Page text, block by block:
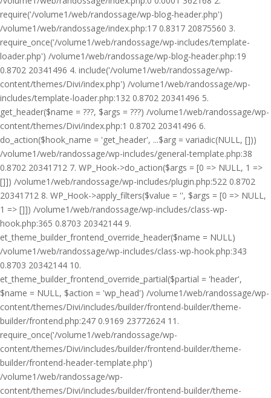
require('/volume1/web/randossage/wp-blog-header.php')
/volume1/web/randossage/index.php:17 0.8317 20875560 3.
require_once('/volume1/web/randossage/wp-includes/template-
loader.php') /volume1/web/randossage/wp-blog-header.php:19
0.8702 20341496 4. include('/volume1/web/randossage/wp-
content/themes/Divi/index.php') /volume1/web/randossage/wp-
includes/template-loader.php:132 0.8702 20341496 5.
get_header($name = ???, $args = ???) /volume1/web/randossage/wp-
content/themes/Divi/index.php:1 0.8702 20341496 6.
do_action($hook_name = 'get_header', ...$arg = variadic(NULL, []))
/volume1/web/randossage/wp-includes/general-template.php:38
0.8702 20341712 7. WP_Hook->do_action($args = [0 => NULL, 1 =>
[]]) /volume1/web/randossage/wp-includes/plugin.php:522 0.8702
20341712 8. WP_Hook->apply_filters($value = '', $args = [0 => NULL,
1 => []]) /volume1/web/randossage/wp-includes/class-wp-
hook.php:365 0.8703 20342144 9.
et_theme_builder_frontend_override_header($name = NULL)
/volume1/web/randossage/wp-includes/class-wp-hook.php:343
0.8703 20342144 10.
et_theme_builder_frontend_override_partial($partial = 'header',
$name = NULL, $action = 'wp_head') /volume1/web/randossage/wp-
content/themes/Divi/includes/builder/frontend-builder/theme-
builder/frontend.php:247 0.9169 23772624 11.
require_once('/volume1/web/randossage/wp-
content/themes/Divi/includes/builder/frontend-builder/theme-
builder/frontend-header-template.php')
/volume1/web/randossage/wp-
content/themes/Divi/includes/builder/frontend-builder/theme-